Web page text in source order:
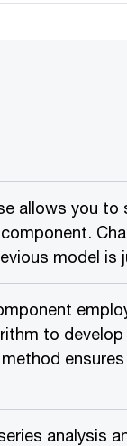
allows you
model is
to
analysis